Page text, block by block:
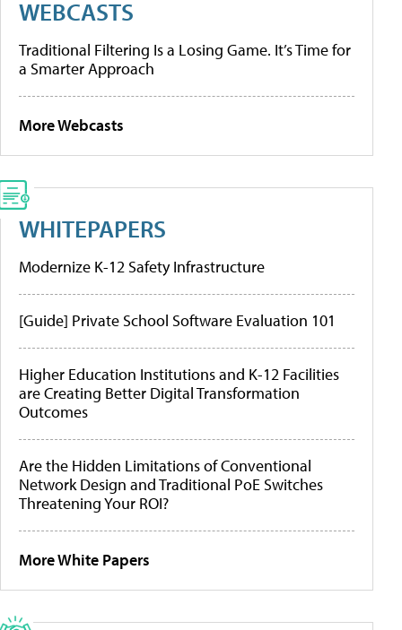
WEBCASTS
Traditional Filtering Is a Losing Game. It’s Time for
a Smarter Approach
More Webcasts
WHITEPAPERS
Modernize K-12 Safety Infrastructure
[Guide] Private School Software Evaluation 101
Higher Education Institutions and K-12 Facilities
are Creating Better Digital Transformation
Outcomes
Are the Hidden Limitations of Conventional
Network Design and Traditional PoE Switches
Threatening Your ROI?
More White Papers